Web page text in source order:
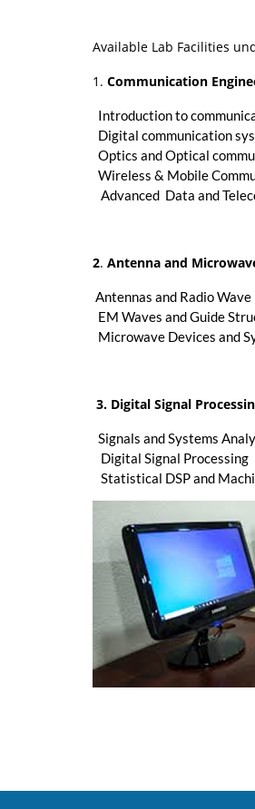
Available Lab Facilities
1. Communication
Introduction to
Digital communication
Optics and Optical
Wireless & Mobile
Advanced Data and
2. Antenna and
Antennas and Radio
EM Waves and Guide
Microwave Devices and
3. Digital Signal
Signals and Systems
Digital Signal Processing
Statistical DSP and